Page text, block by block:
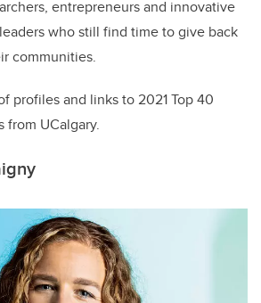
entrepreneurs and innovative
who still find time to give back
communities.
profiles and links to 2021 Top 40
from UCalgary.